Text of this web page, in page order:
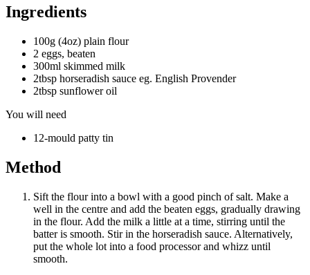
Ingredients
100g (4oz) plain flour
2 eggs, beaten
300ml skimmed milk
2tbsp horseradish sauce eg. English Provender
2tbsp sunflower oil
You will need
12-mould patty tin
Method
Sift the flour into a bowl with a good pinch of salt. Make a
well in the centre and add the beaten eggs, gradually drawing
in the flour. Add the milk a little at a time, stirring until the
batter is smooth. Stir in the horseradish sauce. Alternatively,
put the whole lot into a food processor and whizz until
smooth.